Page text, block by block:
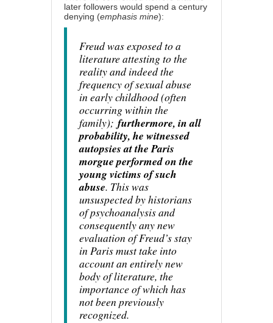
later followers would spend a century
denying (emphasis mine):
Freud was exposed to a
literature attesting to the
reality and indeed the
frequency of sexual abuse
in early childhood (often
occurring within the
family); furthermore, in all
probability, he witnessed
autopsies at the Paris
morgue performed on the
young victims of such
abuse. This was
unsuspected by historians
of psychoanalysis and
consequently any new
evaluation of Freud’s stay
in Paris must take into
account an entirely new
body of literature, the
importance of which has
not been previously
recognized.